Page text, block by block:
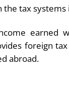
tax systems
earned
foreign
abroad.